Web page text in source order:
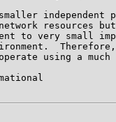
independent
resources
to very small
using a much